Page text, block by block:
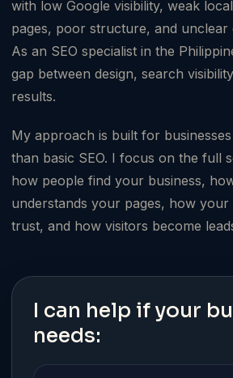
with low Google visibility, weak
pages, poor structure, and unclear
As an SEO specialist in the
gap between design, search
results.
My approach is built for
than basic SEO. I focus on the full
how people find your business,
understands your pages, how your
trust, and how visitors become
I can help if your
needs: